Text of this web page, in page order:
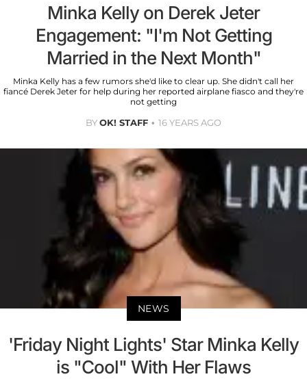
Minka Kelly on Derek Jeter
Engagement: "I'm Not Getting
Married in the Next Month"
Minka Kelly has a few rumors she'd like to clear up. She didn't call her
fiancé Derek Jeter for help during her reported airplane fiasco and they're
not getting
BYOK! STAFF 16 YEARS AGO
NEWS
'Friday Night Lights' Star Minka Kelly
is "Cool" With Her Flaws